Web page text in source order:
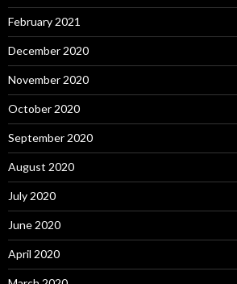
February 2021
December 2020
November 2020
October 2020
September 2020
August 2020
July 2020
June 2020
April 2020